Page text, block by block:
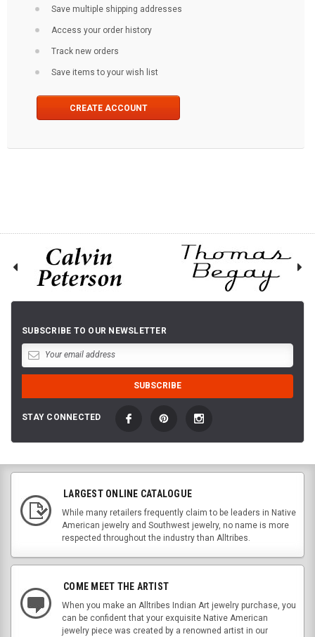
Save multiple shipping addresses
Access your order history
Track new orders
Save items to your wish list
CREATE ACCOUNT
SUBSCRIBE TO OUR NEWSLETTER
STAY CONNECTED
LARGEST ONLINE CATALOGUE
While many retailers frequently claim to be leaders in Native
American jewelry and Southwest jewelry, no name is more
respected throughout the industry than Alltribes.
COME MEET THE ARTIST
When you make an Alltribes Indian Art jewelry purchase, you
can be confident that your exquisite Native American
jewelry piece was created by a renowned artist in our